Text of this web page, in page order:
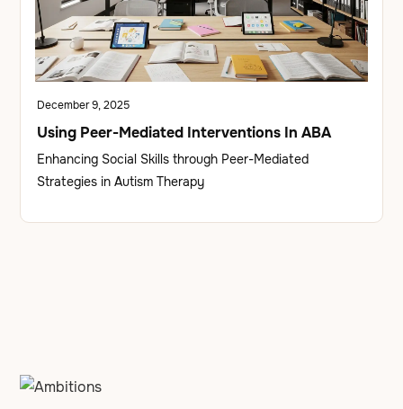
December 9, 2025
Using Peer-Mediated Interventions In ABA
Enhancing Social Skills through Peer-Mediated
Strategies in Autism Therapy